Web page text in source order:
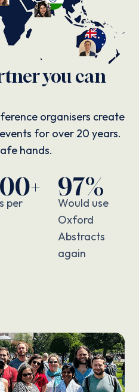
you can
organisers create
for over 20 years.
hands.
per
97%
Would use
Oxford
Abstracts
again